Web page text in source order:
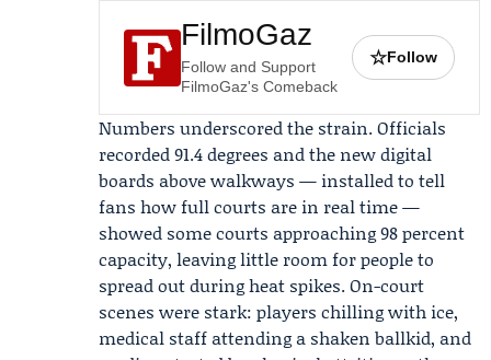
FilmoGaz
Follow and Support
FilmoGaz's Comeback
☆Follow
Numbers underscored the strain. Officials
recorded 91.4 degrees and the new digital
boards above walkways — installed to tell
fans how full courts are in real time —
showed some courts approaching 98 percent
capacity, leaving little room for people to
spread out during heat spikes. On-court
scenes were stark: players chilling with ice,
medical staff attending a shaken ballkid, and